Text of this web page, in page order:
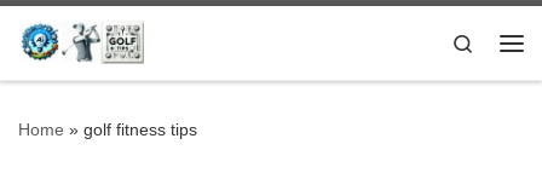
Skip to content
Search
Home » golf fitness tips